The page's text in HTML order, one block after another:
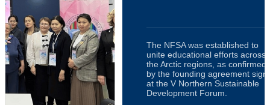
The NFSA was established to
unite educational efforts across
the Arctic regions, as confirmed
by the founding agreement
at the V Northern Sustainable
Development Forum.